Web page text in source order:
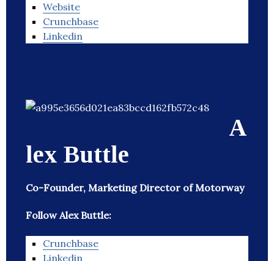
Website
Crunchbase
Linkedin
A
lex Buttle
Co-Founder, Marketing Director of Motorway
Follow Alex Buttle:
Crunchbase
Linkedin